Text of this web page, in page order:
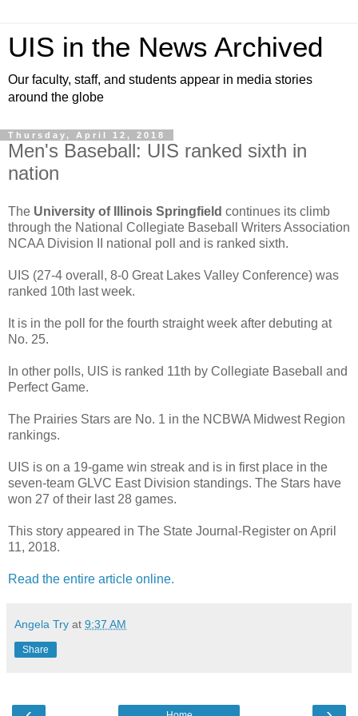
UIS in the News Archived
Our faculty, staff, and students appear in media stories
around the globe
Thursday, April 12, 2018
Men's Baseball: UIS ranked sixth in
nation
The University of Illinois Springfield continues its climb
through the National Collegiate Baseball Writers Association
NCAA Division II national poll and is ranked sixth.
UIS (27-4 overall, 8-0 Great Lakes Valley Conference) was
ranked 10th last week.
It is in the poll for the fourth straight week after debuting at
No. 25.
In other polls, UIS is ranked 11th by Collegiate Baseball and
Perfect Game.
The Prairies Stars are No. 1 in the NCBWA Midwest Region
rankings.
UIS is on a 19-game win streak and is in first place in the
seven-team GLVC East Division standings. The Stars have
won 27 of their last 28 games.
This story appeared in The State Journal-Register on April
11, 2018.
Read the entire article online.
Angela Try at 9:37 AM
Share